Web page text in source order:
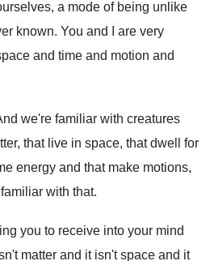
a mode of being unlike
known. You and I are very
and time and motion and
we're familiar with creatures
that live in space, that dwell
for
energy and that make motions,
with that.
you to receive into your mind
matter and it isn't space and it